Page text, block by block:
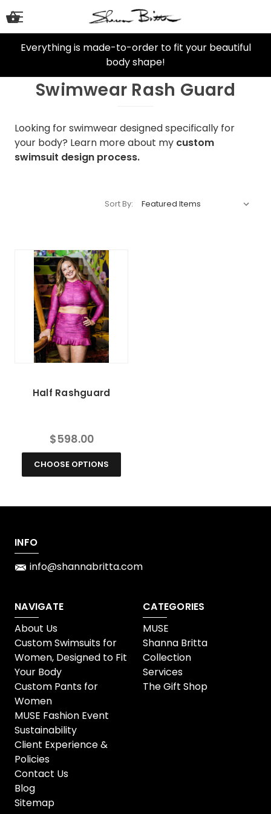
Everything is made-to-order to fit your beautiful
body shape!
Swimwear Rash Guard
Looking for swimwear designed specifically for
your body? Learn more about my custom
swimsuit design process.
Sort By:
Half Rashguard
$598.00
CHOOSE OPTIONS
INFO
info@shannabritta.com
NAVIGATE
About Us
Custom Swimsuits for
Women, Designed to Fit
Your Body
Custom Pants for
Women
MUSE Fashion Event
Sustainability
Client Experience &
Policies
Contact Us
Blog
Sitemap
CATEGORIES
MUSE
Shanna Britta
Collection
Services
The Gift Shop